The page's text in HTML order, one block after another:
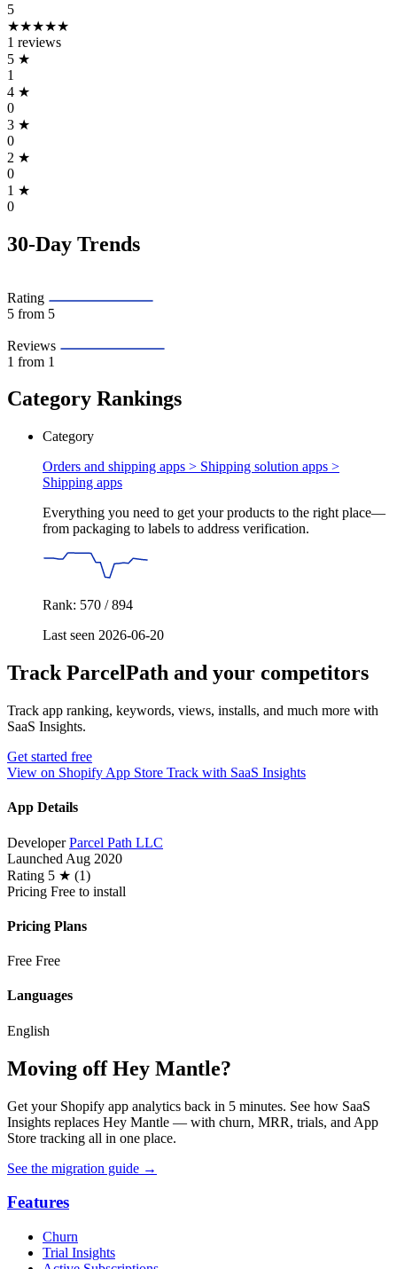
5
★★★★★
1 reviews
5 ★
1
4 ★
0
3 ★
0
2 ★
0
1 ★
0
30-Day Trends
Rating
5 from 5
Reviews
1 from 1
Category Rankings
Category
Orders and shipping apps > Shipping solution apps >
Shipping apps
Everything you need to get your products to the right place—
from packaging to labels to address verification.
Rank: 570 / 894
Last seen 2026-06-20
Track ParcelPath and your competitors
Track app ranking, keywords, views, installs, and much more with
SaaS Insights.
Get started free
View on Shopify App Store Track with SaaS Insights
App Details
Developer Parcel Path LLC
Launched Aug 2020
Rating 5 ★ (1)
Pricing Free to install
Pricing Plans
Free Free
Languages
English
Moving off Hey Mantle?
Get your Shopify app analytics back in 5 minutes. See how SaaS
Insights replaces Hey Mantle — with churn, MRR, trials, and App
Store tracking all in one place.
See the migration guide →
Features
Churn
Trial Insights